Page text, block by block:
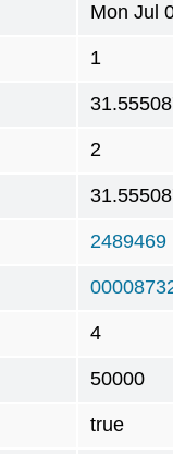
Mon Jul
1
2
2489469
4
50000
true